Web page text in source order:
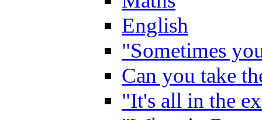
English
"Sometimes
Can you take
"It's all in the